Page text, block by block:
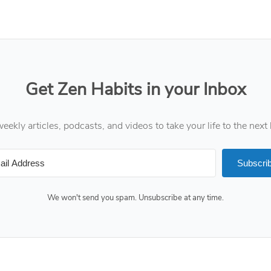
Get Zen Habits in your Inbox
articles, podcasts, and videos to take your life to the next
We won't send you spam. Unsubscribe at any time.